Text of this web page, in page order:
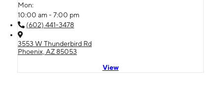
Mon:
10:00 am - 7:00 pm
(602) 441-3478
3553 W Thunderbird Rd
Phoenix, AZ 85053
View